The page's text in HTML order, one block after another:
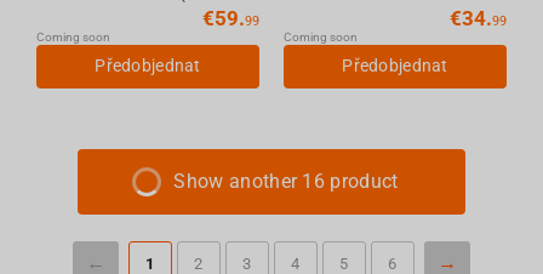
€59.99
Coming soon
Předobjednat
€34.99
Coming soon
Předobjednat
Show another 16 product
1 2 3 4 5 6